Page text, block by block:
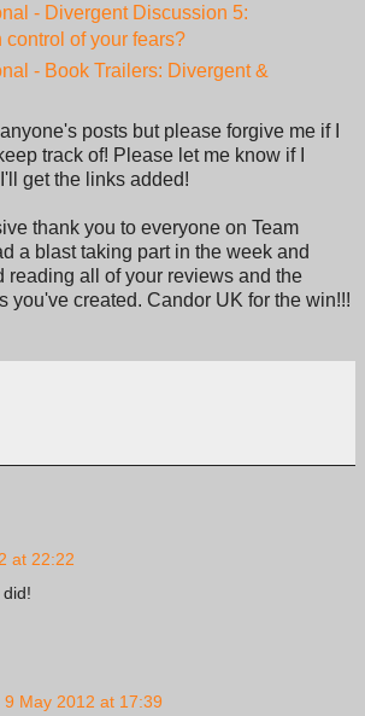
- Divergent Discussion 5:
control of your fears?
- Book Trailers: Divergent &
posts but please forgive me if I
track of! Please let me know if I
get the links added!
thank you to everyone on Team
a blast taking part in the week and
reading all of your reviews and the
you've created. Candor UK for the win!!!
at 22:22
9 May 2012 at 17:39